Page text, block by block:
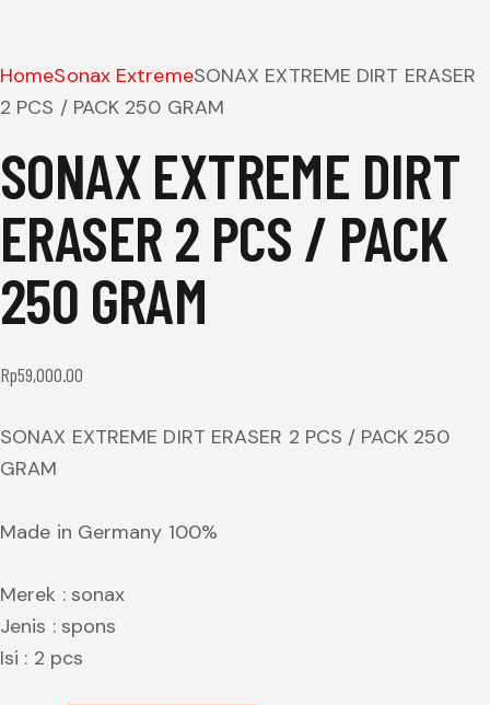
HomeSonax ExtremeSONAX EXTREME DIRT ERASER
2 PCS / PACK 250 GRAM
SONAX EXTREME DIRT
ERASER 2 PCS / PACK
250 GRAM
Rp59,000.00
SONAX EXTREME DIRT ERASER 2 PCS / PACK 250
GRAM
Made in Germany 100%
Merek : sonax
Jenis : spons
Isi : 2 pcs